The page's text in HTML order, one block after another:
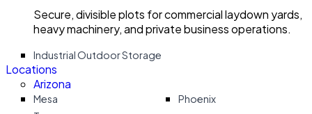
Secure, divisible plots for commercial laydown yards,
heavy machinery, and private business operations.
Industrial Outdoor Storage
Locations
Arizona
Mesa
Phoenix